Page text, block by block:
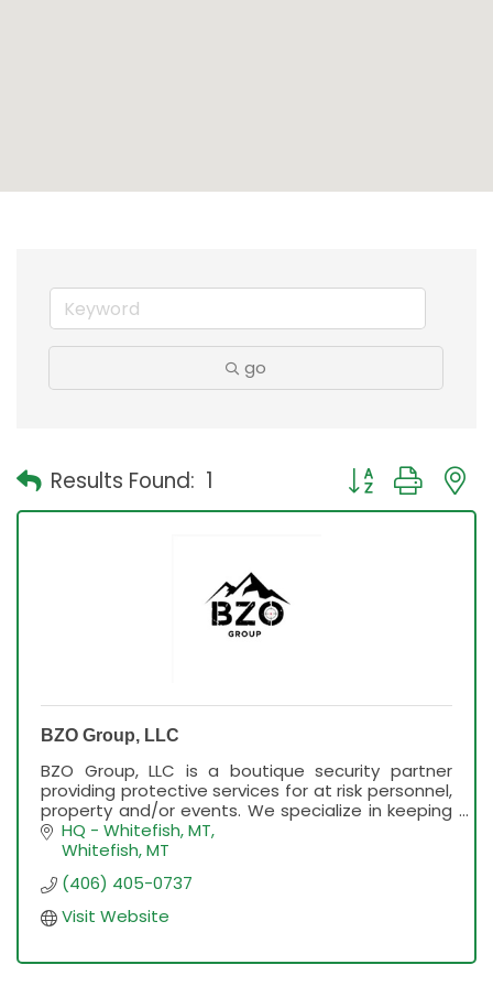
go
Results Found: 1 Button group
BZO Group, LLC
BZO Group, LLC is a boutique security partner
providing protective services for at risk personnel,
property and/or events. We specialize in keeping
our clients and events safe.
HQ - Whitefish, MT
Whitefish MT
(406) 405-0737
Visit Website